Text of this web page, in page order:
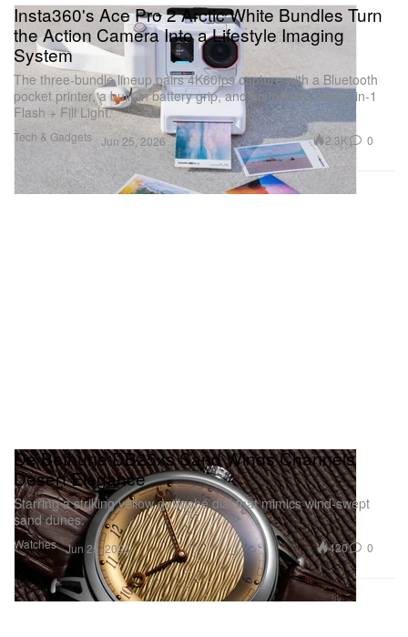
Tech & Gadgets
Insta360's Ace Pro 2 Arctic White Bundles Turn
the Action Camera Into a Lifestyle Imaging
System
The three-bundle lineup pairs 4K60fps capture with a Bluetooth
pocket printer, a built-in battery grip, and an industry-first 2-in-1
Flash + Fill Light.
Jun 25, 2026 2.3K 0
Watches
De Bethune DB25xs Sand Winds Channels
Desert Elegance
Starring a striking yellow guilloché dial that mimics wind-swept
sand dunes.
Jun 25, 2026 420 0